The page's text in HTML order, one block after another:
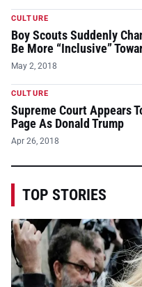
CULTURE
Boy Scouts Suddenly
Be More “Inclusive”
May 2, 2018
CULTURE
Supreme Court Appears
Page As Donald Trump
Apr 26, 2018
TOP STORIES